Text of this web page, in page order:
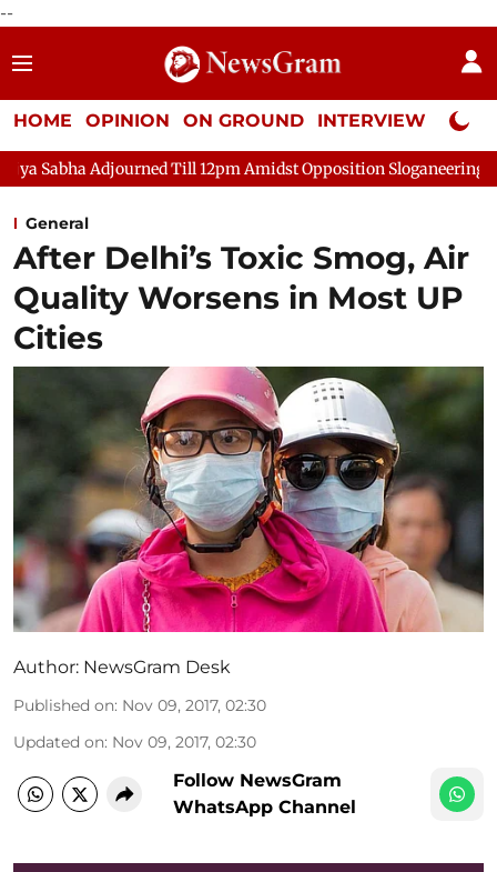
--
HOME OPINION ON GROUND INTERVIEW Neta
Till 12pm Amidst Opposition Sloganeering Lok Sabha
General
After Delhi’s Toxic Smog, Air
Quality Worsens in Most UP
Cities
Author: NewsGram Desk
Published on: Nov 09, 2017, 02:30
Updated on: Nov 09, 2017, 02:30
Follow NewsGram
WhatsApp Channel